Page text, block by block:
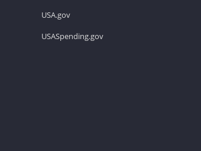
USA.gov
USASpending.gov